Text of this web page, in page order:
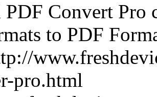
PDF Convert Pro
to PDF
pro.html